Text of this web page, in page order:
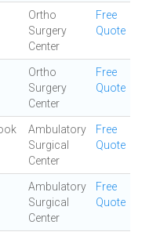
Ortho
Surgery
Center
Free
Quote
Ortho
Surgery
Center
Free
Quote
Ambulatory
Surgical
Center
Free
Quote
Ambulatory
Surgical
Center
Free
Quote